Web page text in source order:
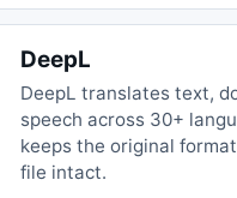
DeepL
DeepL translates text,
speech across 30+
keeps the original
file intact.